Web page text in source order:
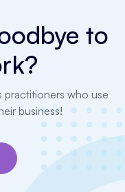
to
practitioners who use
business!